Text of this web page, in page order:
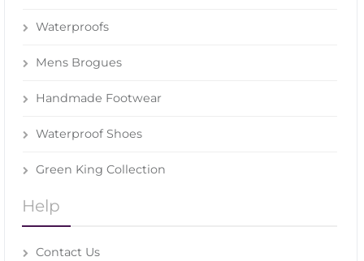
Waterproofs
Mens Brogues
Handmade Footwear
Waterproof Shoes
Green King Collection
Help
Contact Us